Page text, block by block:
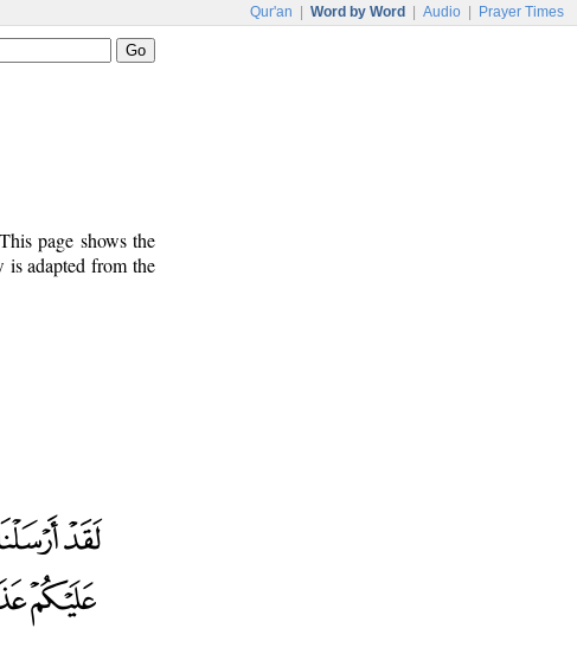
Qur'an Word by Word Audio Prayer Times
page shows the
adapted from the